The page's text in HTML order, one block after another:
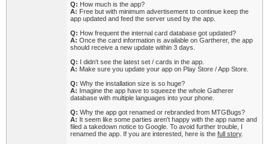
Q: How much is the app?
A: Free but with minimum advertisement to continue keep the
app updated and feed the server used by the app.
Q: How frequent the internal card database got updated?
A: Once the card information is available on Gartherer, the app
should receive a new update within 3 days.
Q: I didn't see the latest set / cards in the app.
A: Make sure you update your app on Play Store / App Store.
Q: Why the installation size is so huge?
A: Imagine the app have to squeeze the whole Gatherer
database with multiple languages into your phone.
Q: Why the app got renamed or rebranded from MTGBugs?
A: It seem like some parties aren't happy with the app name and
filed a takedown notice to Google. To avoid further trouble, I
renamed the app. If you are interested, here is the full story.